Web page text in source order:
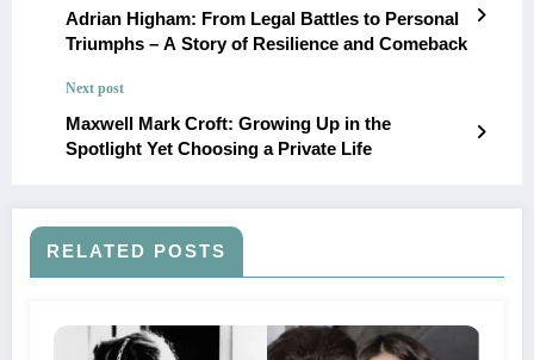
Adrian Higham: From Legal Battles to Personal
Triumphs – A Story of Resilience and Comeback
Next post
Maxwell Mark Croft: Growing Up in the
Spotlight Yet Choosing a Private Life
RELATED POSTS